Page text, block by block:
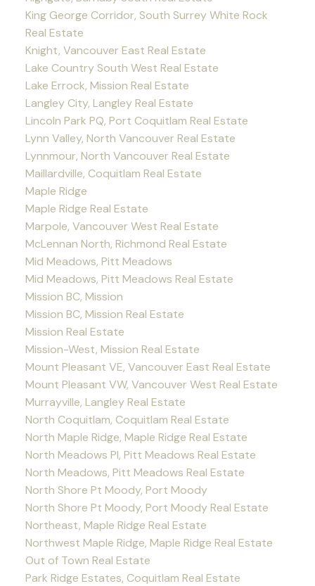
King George Corridor, South Surrey White Rock
Real Estate
Knight, Vancouver East Real Estate
Lake Country South West Real Estate
Lake Errock, Mission Real Estate
Langley City, Langley Real Estate
Lincoln Park PQ, Port Coquitlam Real Estate
Lynn Valley, North Vancouver Real Estate
Lynnmour, North Vancouver Real Estate
Maillardville, Coquitlam Real Estate
Maple Ridge
Maple Ridge Real Estate
Marpole, Vancouver West Real Estate
McLennan North, Richmond Real Estate
Mid Meadows, Pitt Meadows
Mid Meadows, Pitt Meadows Real Estate
Mission BC, Mission
Mission BC, Mission Real Estate
Mission Real Estate
Mission-West, Mission Real Estate
Mount Pleasant VE, Vancouver East Real Estate
Mount Pleasant VW, Vancouver West Real Estate
Murrayville, Langley Real Estate
North Coquitlam, Coquitlam Real Estate
North Maple Ridge, Maple Ridge Real Estate
North Meadows PI, Pitt Meadows Real Estate
North Meadows, Pitt Meadows Real Estate
North Shore Pt Moody, Port Moody
North Shore Pt Moody, Port Moody Real Estate
Northeast, Maple Ridge Real Estate
Northwest Maple Ridge, Maple Ridge Real Estate
Out of Town Real Estate
Park Ridge Estates, Coquitlam Real Estate